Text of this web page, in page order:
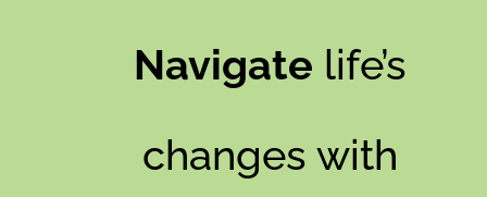
Navigate life’s
changes with